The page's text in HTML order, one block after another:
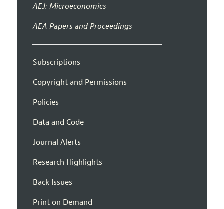
AEJ: Microeconomics
AEA Papers and Proceedings
Subscriptions
Copyright and Permissions
Policies
Data and Code
Journal Alerts
Research Highlights
Back Issues
Print on Demand